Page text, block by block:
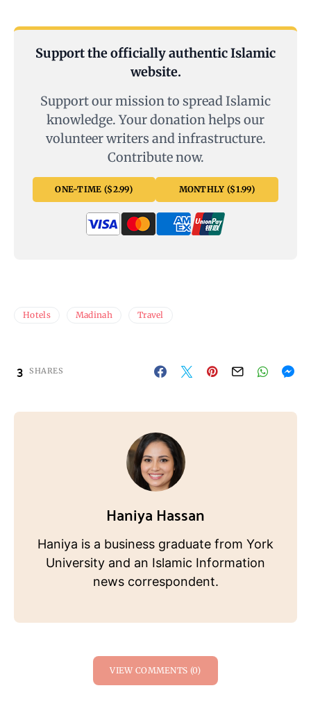
Support the officially authentic Islamic
website.
Support our mission to spread Islamic
knowledge. Your donation helps our
volunteer writers and infrastructure.
Contribute now.
ONE-TIME ($2.99) MONTHLY ($1.99)
Hotels Madinah Travel
3 SHARES
Haniya Hassan
Haniya is a business graduate from York
University and an Islamic Information
news correspondent.
VIEW COMMENTS (0)